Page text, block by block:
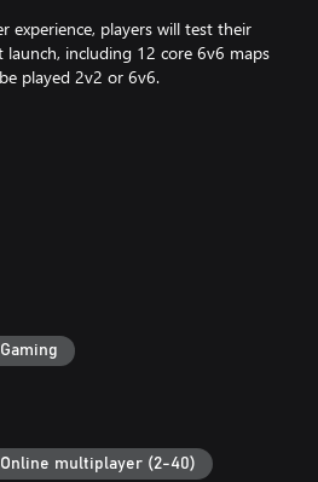
experience, players will test their
launch, including 12 core 6v6 maps
played 2v2 or 6v6.
will take down hordes of the
dropping into both Multiplayer and
be required to be linked to your
of Duty®: Black Ops 6.
availability of online gameplay.
due to factors including
Online multiplayer (2-40)